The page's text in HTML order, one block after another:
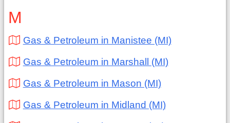
M
Gas & Petroleum in Manistee (MI)
Gas & Petroleum in Marshall (MI)
Gas & Petroleum in Mason (MI)
Gas & Petroleum in Midland (MI)